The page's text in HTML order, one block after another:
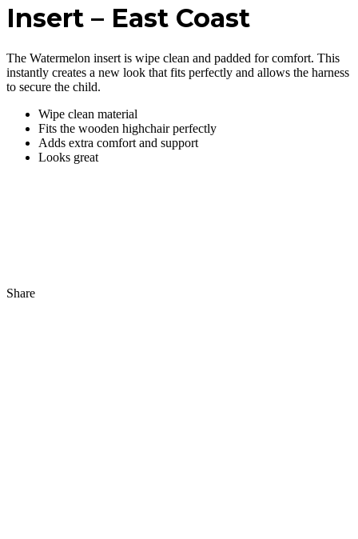
Insert – East Coast
The Watermelon insert is wipe clean and padded for comfort. This
instantly creates a new look that fits perfectly and allows the harness
to secure the child.
Wipe clean material
Fits the wooden highchair perfectly
Adds extra comfort and support
Looks great
Share